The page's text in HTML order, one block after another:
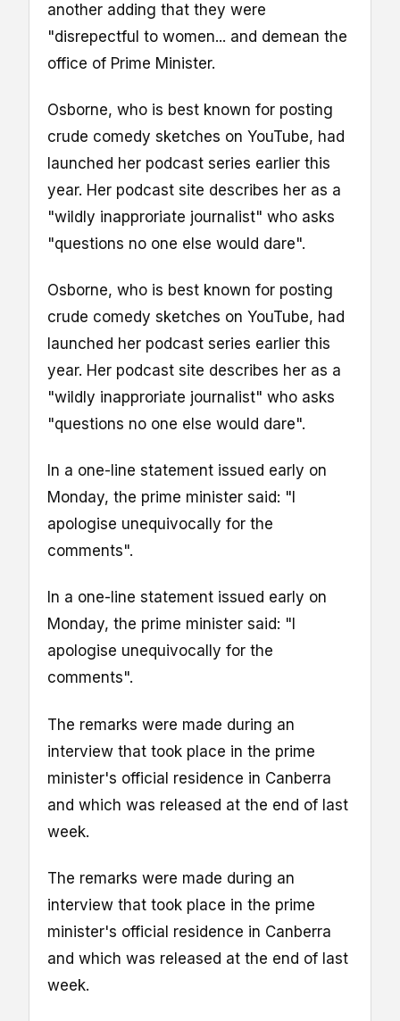
another adding that they were
"disrepectful to women... and demean the
office of Prime Minister.
Osborne, who is best known for posting
crude comedy sketches on YouTube, had
launched her podcast series earlier this
year. Her podcast site describes her as a
"wildly inapproriate journalist" who asks
"questions no one else would dare".
Osborne, who is best known for posting
crude comedy sketches on YouTube, had
launched her podcast series earlier this
year. Her podcast site describes her as a
"wildly inapproriate journalist" who asks
"questions no one else would dare".
In a one-line statement issued early on
Monday, the prime minister said: "I
apologise unequivocally for the
comments".
In a one-line statement issued early on
Monday, the prime minister said: "I
apologise unequivocally for the
comments".
The remarks were made during an
interview that took place in the prime
minister's official residence in Canberra
and which was released at the end of last
week.
The remarks were made during an
interview that took place in the prime
minister's official residence in Canberra
and which was released at the end of last
week.